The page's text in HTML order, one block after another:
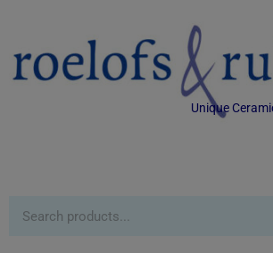
Unique